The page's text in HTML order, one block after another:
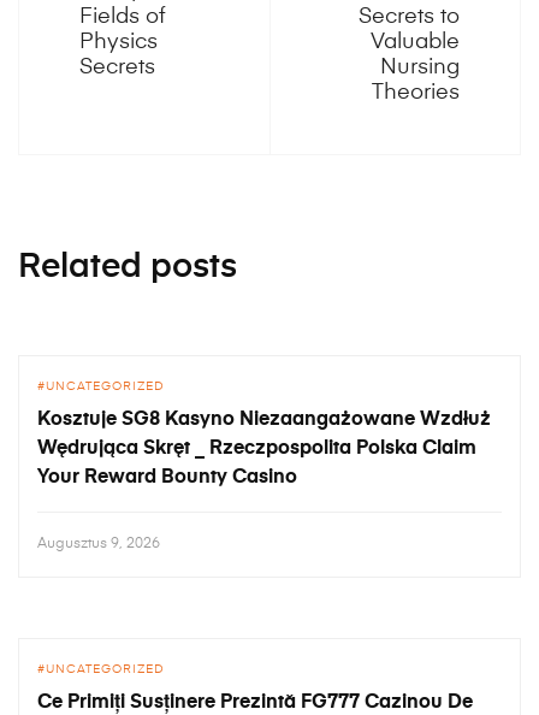
Fields of
Physics
Secrets
Secrets to
Valuable
Nursing
Theories
Related posts
UNCATEGORIZED
Kosztuje SG8 Kasyno Niezaangażowane Wzdłuż
Wędrująca Skręt _ Rzeczpospolita Polska Claim
Your Reward Bounty Casino
Augusztus 9, 2026
UNCATEGORIZED
Ce Primiți Susținere Prezintă FG777 Cazinou De